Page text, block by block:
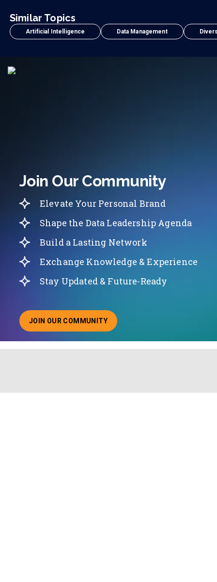
Similar Topics
Artificial Intelligence Data Management
Join Our Community
Elevate Your Personal Brand
Shape the Data Leadership Agenda
Build a Lasting Network
Exchange Knowledge & Experience
Stay Updated & Future-Ready
JOIN OUR COMMUNITY
ABOUT JOINING OUR COMMUNITY OF